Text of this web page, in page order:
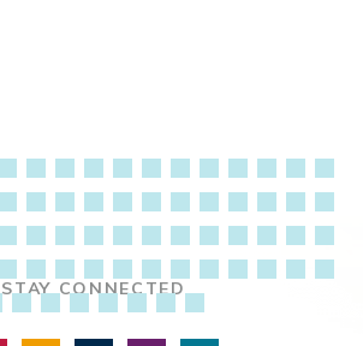
STAY CONNECTED